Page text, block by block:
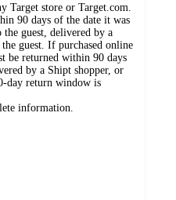
Target store or Target.com.
90 days of the date it was
the guest, delivered by a
guest. If purchased online
be returned within 90 days
by a Shipt shopper, or
day return window is
information.